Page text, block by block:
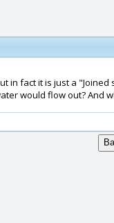
in fact it is just a
would flow out?